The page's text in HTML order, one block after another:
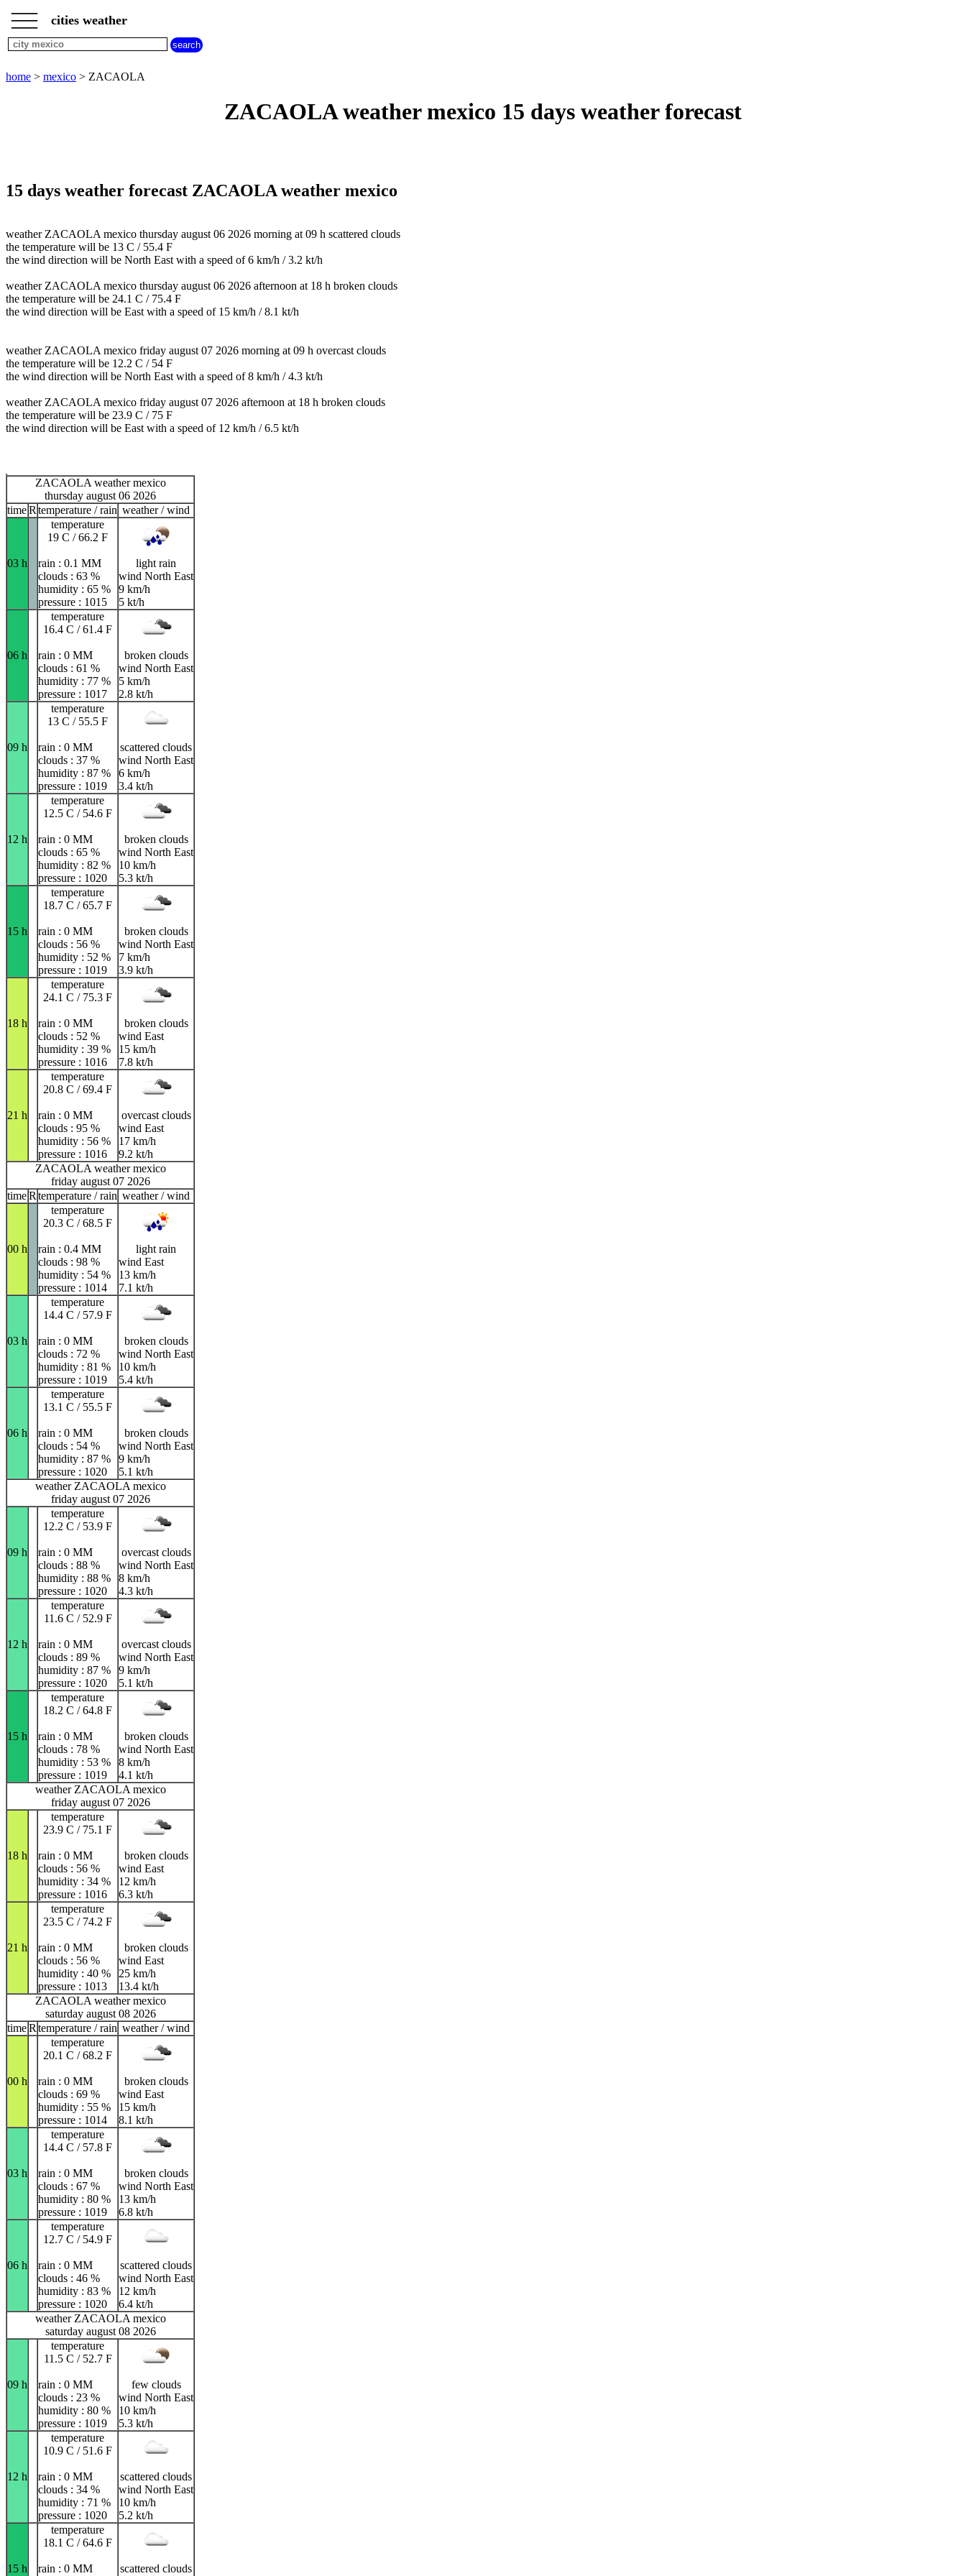
home
mexico
weather
___
___ cities weather
home > mexico > ZACAOLA
ZACAOLA weather mexico 15 days weather forecast
15 days weather forecast ZACAOLA weather mexico
weather ZACAOLA mexico thursday august 06 2026 morning at 09 h scattered clouds
the temperature will be 13 C / 55.4 F
the wind direction will be North East with a speed of 6 km/h / 3.2 kt/h
weather ZACAOLA mexico thursday august 06 2026 afternoon at 18 h broken clouds
the temperature will be 24.1 C / 75.4 F
the wind direction will be East with a speed of 15 km/h / 8.1 kt/h
weather ZACAOLA mexico friday august 07 2026 morning at 09 h overcast clouds
the temperature will be 12.2 C / 54 F
the wind direction will be North East with a speed of 8 km/h / 4.3 kt/h
weather ZACAOLA mexico friday august 07 2026 afternoon at 18 h broken clouds
the temperature will be 23.9 C / 75 F
the wind direction will be East with a speed of 12 km/h / 6.5 kt/h
ZACAOLA weather mexico
thursday august 06 2026
timeR temperature / rain weather / wind
03 h
temperature
19 C / 66.2 F
rain : 0.1 MM
clouds : 63 %
humidity : 65 %
pressure : 1015
light rain
wind North East
9 km/h
5 kt/h
06 h
temperature
16.4 C / 61.4 F
rain : 0 MM
clouds : 61 %
humidity : 77 %
pressure : 1017
broken clouds
wind North East
5 km/h
2.8 kt/h
09 h
temperature
13 C / 55.5 F
rain : 0 MM
clouds : 37 %
humidity : 87 %
pressure : 1019
scattered clouds
wind North East
6 km/h
3.4 kt/h
12 h
temperature
12.5 C / 54.6 F
rain : 0 MM
clouds : 65 %
humidity : 82 %
pressure : 1020
broken clouds
wind North East
10 km/h
5.3 kt/h
15 h
temperature
18.7 C / 65.7 F
rain : 0 MM
clouds : 56 %
humidity : 52 %
pressure : 1019
broken clouds
wind North East
7 km/h
3.9 kt/h
18 h
temperature
24.1 C / 75.3 F
rain : 0 MM
clouds : 52 %
humidity : 39 %
pressure : 1016
broken clouds
wind East
15 km/h
7.8 kt/h
21 h
temperature
20.8 C / 69.4 F
rain : 0 MM
clouds : 95 %
humidity : 56 %
pressure : 1016
overcast clouds
wind East
17 km/h
9.2 kt/h
ZACAOLA weather mexico
friday august 07 2026
timeR temperature / rain weather / wind
00 h
temperature
20.3 C / 68.5 F
rain : 0.4 MM
clouds : 98 %
humidity : 54 %
pressure : 1014
light rain
wind East
13 km/h
7.1 kt/h
03 h
temperature
14.4 C / 57.9 F
rain : 0 MM
clouds : 72 %
humidity : 81 %
pressure : 1019
broken clouds
wind North East
10 km/h
5.4 kt/h
06 h
temperature
13.1 C / 55.5 F
rain : 0 MM
clouds : 54 %
humidity : 87 %
pressure : 1020
broken clouds
wind North East
9 km/h
5.1 kt/h
weather ZACAOLA mexico
friday august 07 2026
09 h
temperature
12.2 C / 53.9 F
rain : 0 MM
clouds : 88 %
humidity : 88 %
pressure : 1020
overcast clouds
wind North East
8 km/h
4.3 kt/h
12 h
temperature
11.6 C / 52.9 F
rain : 0 MM
clouds : 89 %
humidity : 87 %
pressure : 1020
overcast clouds
wind North East
9 km/h
5.1 kt/h
15 h
temperature
18.2 C / 64.8 F
rain : 0 MM
clouds : 78 %
humidity : 53 %
pressure : 1019
broken clouds
wind North East
8 km/h
4.1 kt/h
weather ZACAOLA mexico
friday august 07 2026
18 h
temperature
23.9 C / 75.1 F
rain : 0 MM
clouds : 56 %
humidity : 34 %
pressure : 1016
broken clouds
wind East
12 km/h
6.3 kt/h
21 h
temperature
23.5 C / 74.2 F
rain : 0 MM
clouds : 56 %
humidity : 40 %
pressure : 1013
broken clouds
wind East
25 km/h
13.4 kt/h
ZACAOLA weather mexico
saturday august 08 2026
timeR temperature / rain weather / wind
00 h
temperature
20.1 C / 68.2 F
rain : 0 MM
clouds : 69 %
humidity : 55 %
pressure : 1014
broken clouds
wind East
15 km/h
8.1 kt/h
03 h
temperature
14.4 C / 57.8 F
rain : 0 MM
clouds : 67 %
humidity : 80 %
pressure : 1019
broken clouds
wind North East
13 km/h
6.8 kt/h
06 h
temperature
12.7 C / 54.9 F
rain : 0 MM
clouds : 46 %
humidity : 83 %
pressure : 1020
scattered clouds
wind North East
12 km/h
6.4 kt/h
weather ZACAOLA mexico
saturday august 08 2026
09 h
temperature
11.5 C / 52.7 F
rain : 0 MM
clouds : 23 %
humidity : 80 %
pressure : 1019
few clouds
wind North East
10 km/h
5.3 kt/h
12 h
temperature
10.9 C / 51.6 F
rain : 0 MM
clouds : 34 %
humidity : 71 %
pressure : 1020
scattered clouds
wind North East
10 km/h
5.2 kt/h
15 h
temperature
18.1 C / 64.6 F
rain : 0 MM
scattered clouds